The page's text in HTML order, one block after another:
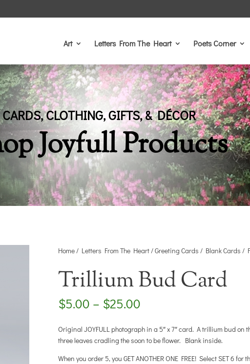
Art Letters From The Heart Poets Corner
CARDS, CLOTHING, GIFTS, & DÉCOR
Joyfull Products
Home/ Letters From The Heart/Greeting Cards / Blank Cards /
Trillium Bud Card
$5.00 – $25.00
$5.00
through
$25.00
Original JOYFULL photograph in a 5″ x 7″ card. A trillium bud on
three leaves cradling the soon to be flower. Blank inside.
When you order 5, you GET ANOTHER ONE FREE! Select SET 6 for